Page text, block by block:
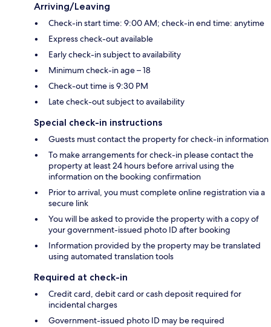
Arriving/Leaving
Check-in start time: 9:00 AM; check-in end time: anytime
Express check-out available
Early check-in subject to availability
Minimum check-in age – 18
Check-out time is 9:30 PM
Late check-out subject to availability
Special check-in instructions
Guests must contact the property for check-in information
To make arrangements for check-in please contact the
property at least 24 hours before arrival using the
information on the booking confirmation
Prior to arrival, you must complete online registration via a
secure link
You will be asked to provide the property with a copy of
your government-issued photo ID after booking
Information provided by the property may be translated
using automated translation tools
Required at check-in
Credit card, debit card or cash deposit required for
incidental charges
Government-issued photo ID may be required